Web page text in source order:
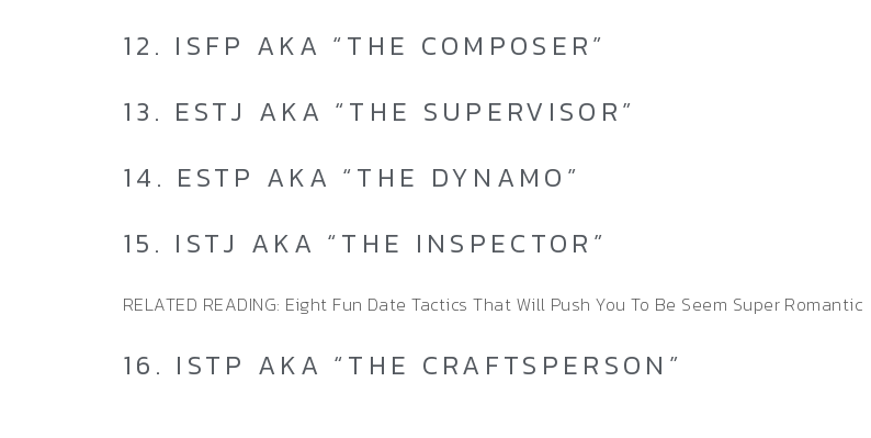
12. ISFP AKA “THE COMPOSER”
13. ESTJ AKA “THE SUPERVISOR”
14. ESTP AKA “THE DYNAMO”
15. ISTJ AKA “THE INSPECTOR”
RELATED READING: Eight Fun Date Tactics That Will Push You To Be Seem Super Romantic
16. ISTP AKA “THE CRAFTSPERSON”